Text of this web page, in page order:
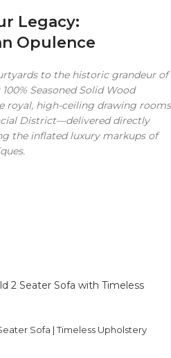
Legacy:
Opulence
to the historic grandeur of
Seasoned Solid Wood
royal, high-ceiling drawing rooms
District—delivered directly
the inflated luxury markups of
Sofa | Timeless Upholstery